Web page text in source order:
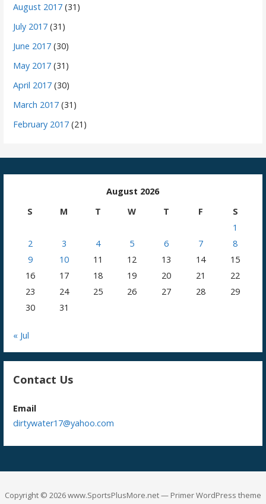
August 2017 (31)
July 2017 (31)
June 2017 (30)
May 2017 (31)
April 2017 (30)
March 2017 (31)
February 2017 (21)
August 2026
S
M T W T F
S
1
2
3 4 5 6 7
8
9
10 11 12 13 14
15
16
17 18 19 20 21
22
23
24 25 26 27 28
29
30
31
« Jul
Contact Us
Email
dirtywater17@yahoo.com
Copyright © 2026 www.SportsPlusMore.net — Primer WordPress theme